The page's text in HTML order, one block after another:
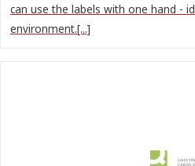
can use the labels with one hand -
environment.[...]